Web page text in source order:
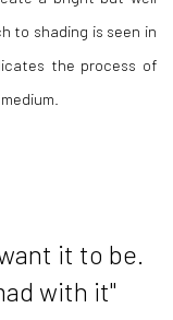
to shading is seen in
the process of
it to be.
with it"